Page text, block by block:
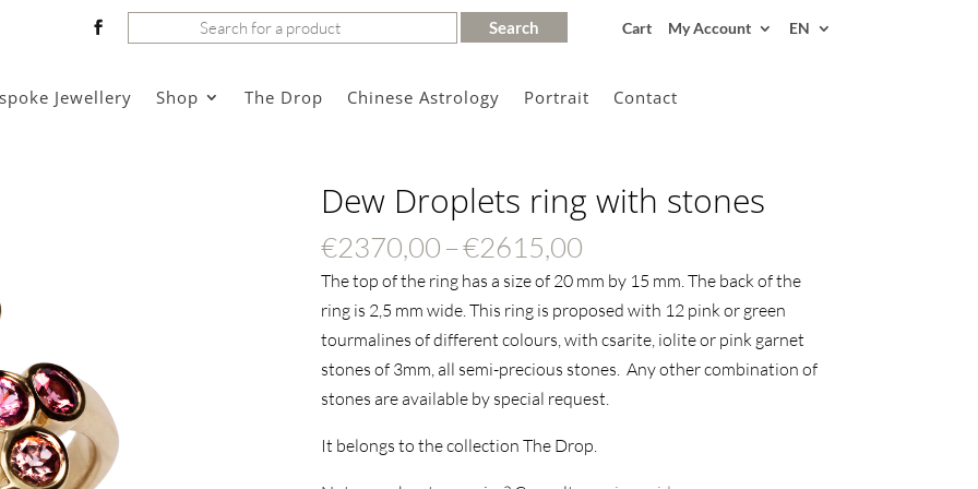
Search
Cart My Account EN
Jewellery Shop The Drop Chinese Astrology Portrait Contact
Dew Droplets ring with stones
€2370,00–€2615,00Price
range:
€2370,00
through
€2615,00
The top of the ring has a size of 20 mm by 15 mm. The back of the
ring is 2,5 mm wide.This ring is proposed with 12 pink or green
tourmalines of different colours, with csarite, iolite or pink garnet
stones of 3mm, all semi-precious stones. Any other combination of
stones are available by special request.
It belongs to the collection The Drop.